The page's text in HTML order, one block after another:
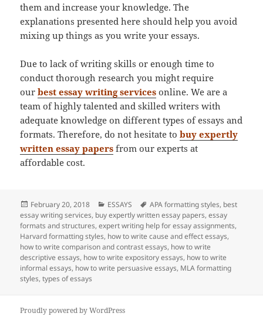
them and increase your knowledge. The
explanations presented here should help you avoid
mixing up things as you write your essays.
Due to lack of writing skills or enough time to
conduct thorough research you might require
ourbest essay writing services online. We are a
team of highly talented and skilled writers with
adequate knowledge on different types of essays and
formats. Therefore, do not hesitate tobuy expertly
written essay papers from our experts at
affordable cost.
Posted
on
February 20, 2018 Categories
ESSAYS Tags
APA formatting styles, best
essay writing services, buy expertly written essay papers,essay
formats and structures,expert writing help for essay assignments,
Harvard formatting styles, how to write cause and effect essays,
how to write comparison and contrast essays, how to write
descriptive essays, how to write expository essays, how to write
informal essays, how to write persuasive essays, MLA formatting
styles,types of essays
Proudly powered by WordPress